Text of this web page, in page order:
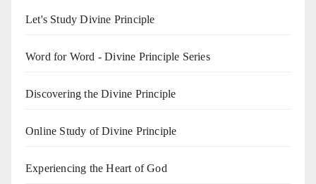
Let's Study Divine Principle
Word for Word - Divine Principle Series
Discovering the Divine Principle
Online Study of Divine Principle
Experiencing the Heart of God